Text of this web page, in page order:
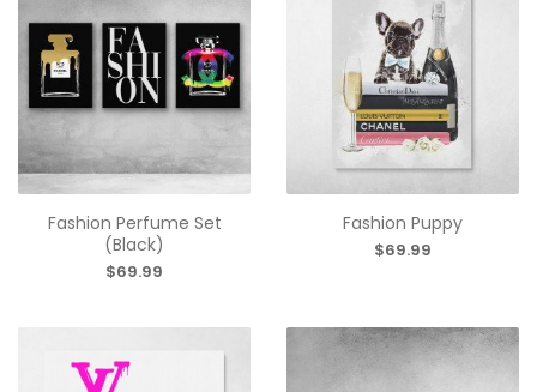
Fashion Perfume Set
(Black)
$69.99
Fashion Puppy
$69.99